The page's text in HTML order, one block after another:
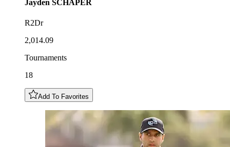
Jayden SCHAPER
R2Dr
2,014.09
Tournaments
18
Add To Favorites